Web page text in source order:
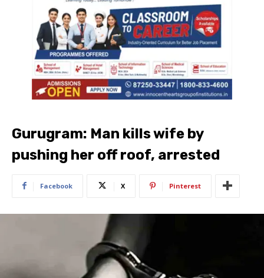
Gurugram: Man kills wife by
pushing her off roof, arrested
Facebook X Pinterest